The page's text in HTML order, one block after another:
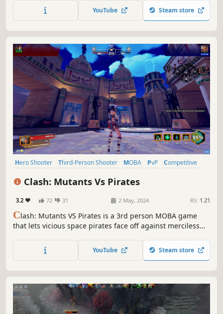
working as a team for supremacy of the skies. Everyone as
one, victory or death, together.
YouTube Steam store
Hero Shooter Third-Person Shooter MOBA PvP
Competitive
Clash: Mutants Vs Pirates
3.2 72 31 2 May, 2024 RS: 1.21
Clash: Mutants VS Pirates is a 3rd person MOBA game
that lets vicious space pirates face off against merciless
fight for nothing less than the future of the entire world!
YouTube Steam store